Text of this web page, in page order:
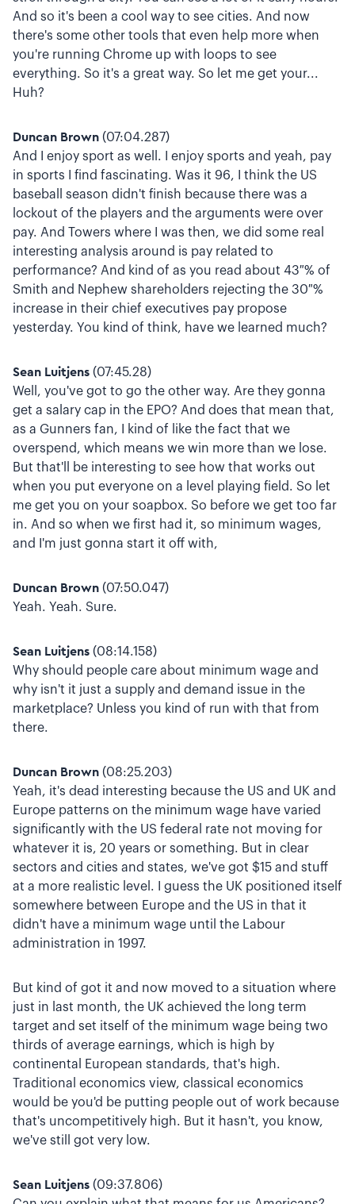
And so it's been a cool way to see cities. And now
there's some other tools that even help more when
you're running Chrome up with loops to see
everything. So it's a great way. So let me get your...
Huh?
Duncan Brown (07:04.287)
And I enjoy sport as well. I enjoy sports and yeah, pay
in sports I find fascinating. Was it 96, I think the US
baseball season didn't finish because there was a
lockout of the players and the arguments were over
pay. And Towers where I was then, we did some real
interesting analysis around is pay related to
performance? And kind of as you read about 43 % of
Smith and Nephew shareholders rejecting the 30 %
increase in their chief executives pay propose
yesterday. You kind of think, have we learned much?
Sean Luitjens (07:45.28)
Well, you've got to go the other way. Are they gonna
get a salary cap in the EPO? And does that mean that,
as a Gunners fan, I kind of like the fact that we
overspend, which means we win more than we lose.
But that'll be interesting to see how that works out
when you put everyone on a level playing field. So let
me get you on your soapbox. So before we get too far
in. And so when we first had it, so minimum wages,
and I'm just gonna start it off with,
Duncan Brown (07:50.047)
Yeah. Yeah. Sure.
Sean Luitjens (08:14.158)
Why should people care about minimum wage and
why isn't it just a supply and demand issue in the
marketplace? Unless you kind of run with that from
there.
Duncan Brown (08:25.203)
Yeah, it's dead interesting because the US and UK and
Europe patterns on the minimum wage have varied
significantly with the US federal rate not moving for
whatever it is, 20 years or something. But in clear
sectors and cities and states, we've got $15 and stuff
at a more realistic level. I guess the UK positioned itself
somewhere between Europe and the US in that it
didn't have a minimum wage until the Labour
administration in 1997.
But kind of got it and now moved to a situation where
just in last month, the UK achieved the long term
target and set itself of the minimum wage being two
thirds of average earnings, which is high by
continental European standards, that's high.
Traditional economics view, classical economics
would be you'd be putting people out of work because
that's uncompetitively high. But it hasn't, you know,
we've still got very low.
Sean Luitjens (09:37.806)